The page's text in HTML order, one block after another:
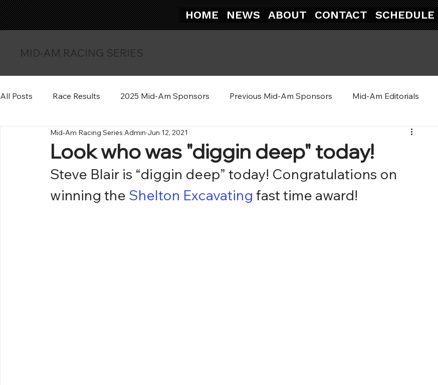
HOME NEWS ABOUT CONTACT SCHEDULE
MID-AM RACING SERIES
All Posts Race Results 2025 Mid-Am Sponsors Previous Mid-Am Sponsors Mid-Am Editorials
Look who was "diggin deep" today!
Mid-Am Racing Series Admin Jun 12, 2021
Steve Blair is “diggin deep” today! Congratulations on
winning the Shelton Excavating fast time award!